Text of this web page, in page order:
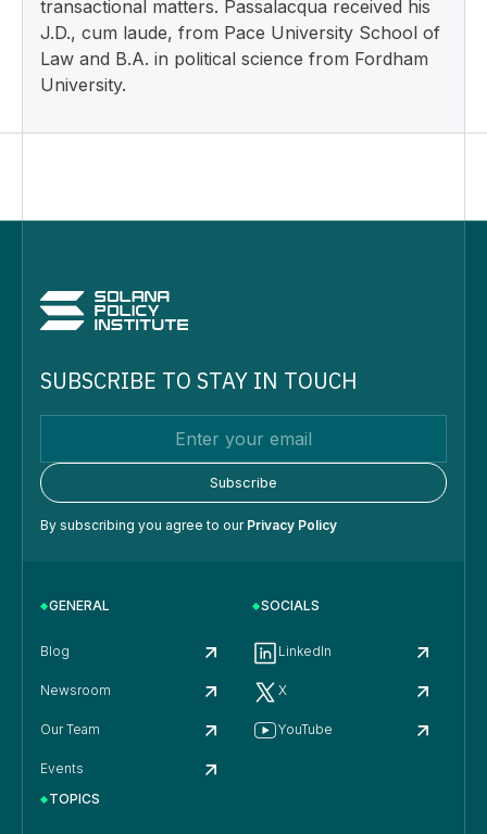
transactional matters. Passalacqua received his
J.D., cum laude, from Pace University School of
Law and B.A. in political science from Fordham
University.
SUBSCRIBE TO STAY IN TOUCH
By subscribing you agree to our Privacy Policy
GENERAL
Blog
Newsroom
Our Team
Events
SOCIALS
LinkedIn
X
YouTube
TOPICS